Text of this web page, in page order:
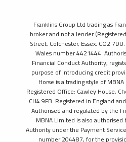
Franklins Group Ltd trading as
broker and not a lender
Street, Colchester, Essex. CO2
Wales number 4421444.
Financial Conduct Authority,
purpose of introducing credit
Horse is a trading style of
Registered Office: Cawley House,
CH4 9FB. Registered in England
Authorised and regulated by the
MBNA Limited is also
Authority under the Payment
number 204487, for the